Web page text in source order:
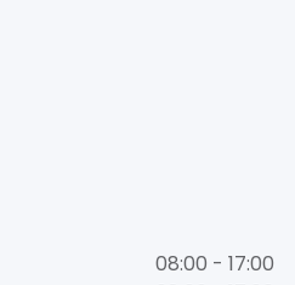
08:00 - 17:00